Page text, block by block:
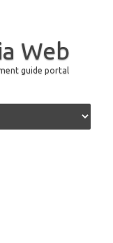
Web
guide portal